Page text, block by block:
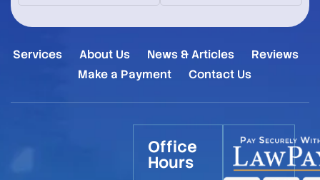
Services About Us News & Articles
Reviews
Make a Payment
Contact Us
Office
Hours